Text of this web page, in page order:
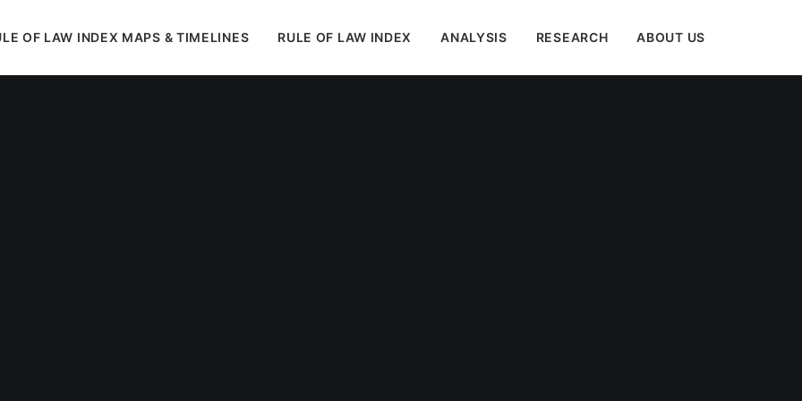
OF LAW INDEX MAPS & TIMELINES RULE OF LAW INDEX ANALYSIS RESEARCH ABOUT US